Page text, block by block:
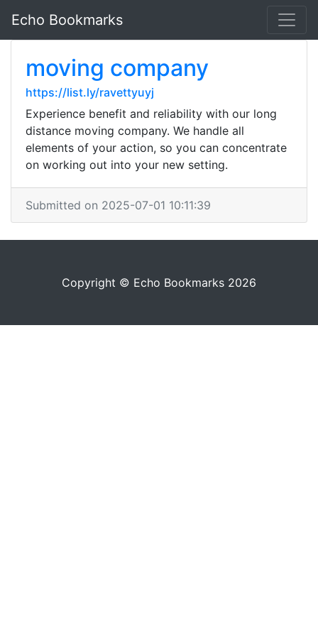
Echo Bookmarks
moving company
https://list.ly/ravettyuyj
Experience benefit and reliability with our long
distance moving company. We handle all
elements of your action, so you can concentrate
on working out into your new setting.
Submitted on 2025-07-01 10:11:39
Copyright © Echo Bookmarks 2026